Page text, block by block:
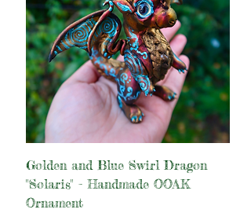
Golden and Blue Swirl Dragon
"Solaris" - Handmade OOAK
Ornament